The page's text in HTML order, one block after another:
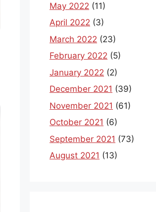
May 2022 (11)
April 2022 (3)
March 2022 (23)
February 2022 (5)
January 2022 (2)
December 2021 (39)
November 2021 (61)
October 2021 (6)
September 2021 (73)
August 2021 (13)